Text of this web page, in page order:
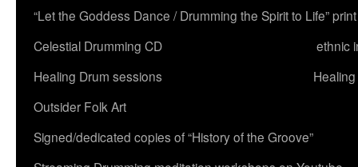
“Let the Goddess Dance / Drumming the Spirit to Life”
Celestial Drumming CD
ethnic
Healing Drum sessions
Outsider Folk Art
Signed/dedicated copies of “History of the Groove”